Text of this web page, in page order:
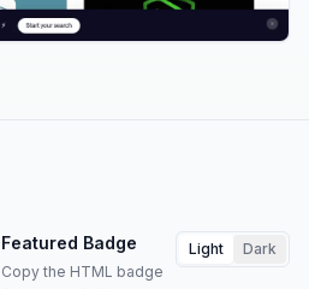
Featured Badge
Copy the HTML badge
Light Dark